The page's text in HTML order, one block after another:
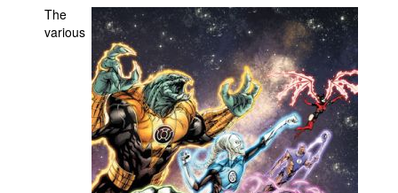
Store
The
various